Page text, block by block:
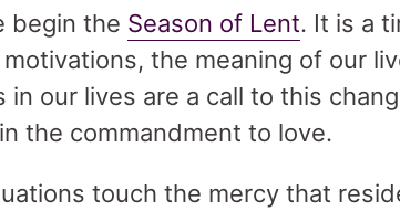
begin the Season of Lent. It is a
the meaning of our
in our lives are a call to this
the commandment to love.
touch the mercy that